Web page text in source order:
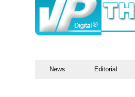
News Editorial